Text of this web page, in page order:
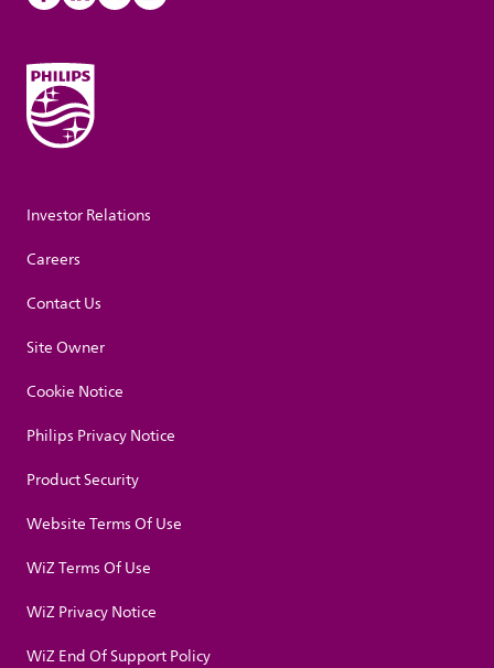
Investor Relations
Careers
Contact Us
Site Owner
Cookie Notice
Philips Privacy Notice
Product Security
Website Terms Of Use
WiZ Terms Of Use
WiZ Privacy Notice
WiZ End Of Support Policy